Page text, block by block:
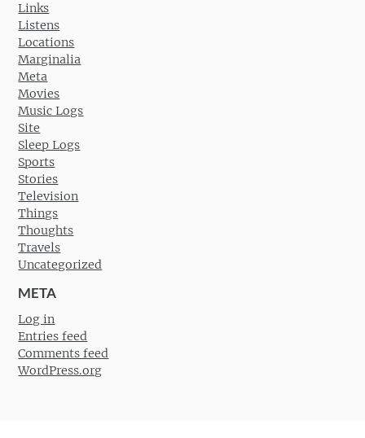
Links
Listens
Locations
Marginalia
Meta
Movies
Music Logs
Site
Sleep Logs
Sports
Stories
Television
Things
Thoughts
Travels
Uncategorized
META
Log in
Entries feed
Comments feed
WordPress.org